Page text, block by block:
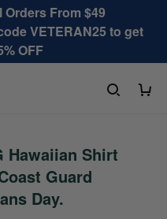
From $49
VETERAN25 to get
OFF
Hawaiian Shirt
Guard
Day.